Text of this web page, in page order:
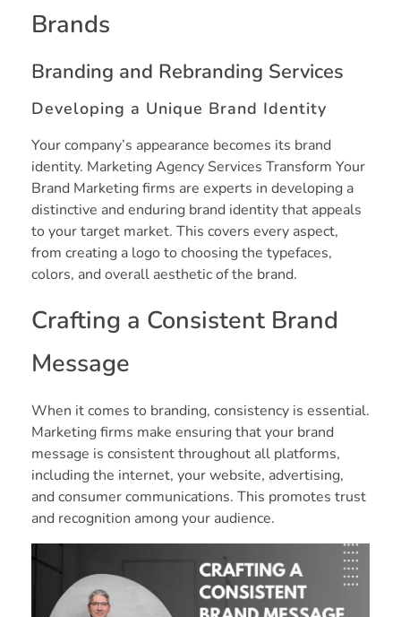
Brands
Branding and Rebranding Services
Developing a Unique Brand Identity
Your company’s appearance becomes its brand
identity. Marketing Agency Services Transform Your
Brand Marketing firms are experts in developing a
distinctive and enduring brand identity that appeals
to your target market. This covers every aspect,
from creating a logo to choosing the typefaces,
colors, and overall aesthetic of the brand.
Crafting a Consistent Brand
Message
When it comes to branding, consistency is essential.
Marketing firms make ensuring that your brand
message is consistent throughout all platforms,
including the internet, your website, advertising,
and consumer communications. This promotes trust
and recognition among your audience.